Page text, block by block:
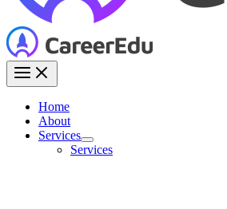
Home
About
Services
Services